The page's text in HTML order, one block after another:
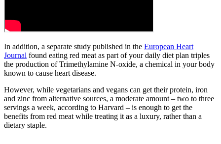
In addition, a separate study published in the European Heart
Journal found eating red meat as part of your daily diet plan triples
the production of Trimethylamine N-oxide, a chemical in your body
known to cause heart disease.
However, while vegetarians and vegans can get their protein, iron
and zinc from alternative sources, a moderate amount – two to three
servings a week, according to Harvard – is enough to get the
benefits from red meat while treating it as a luxury, rather than a
dietary staple.